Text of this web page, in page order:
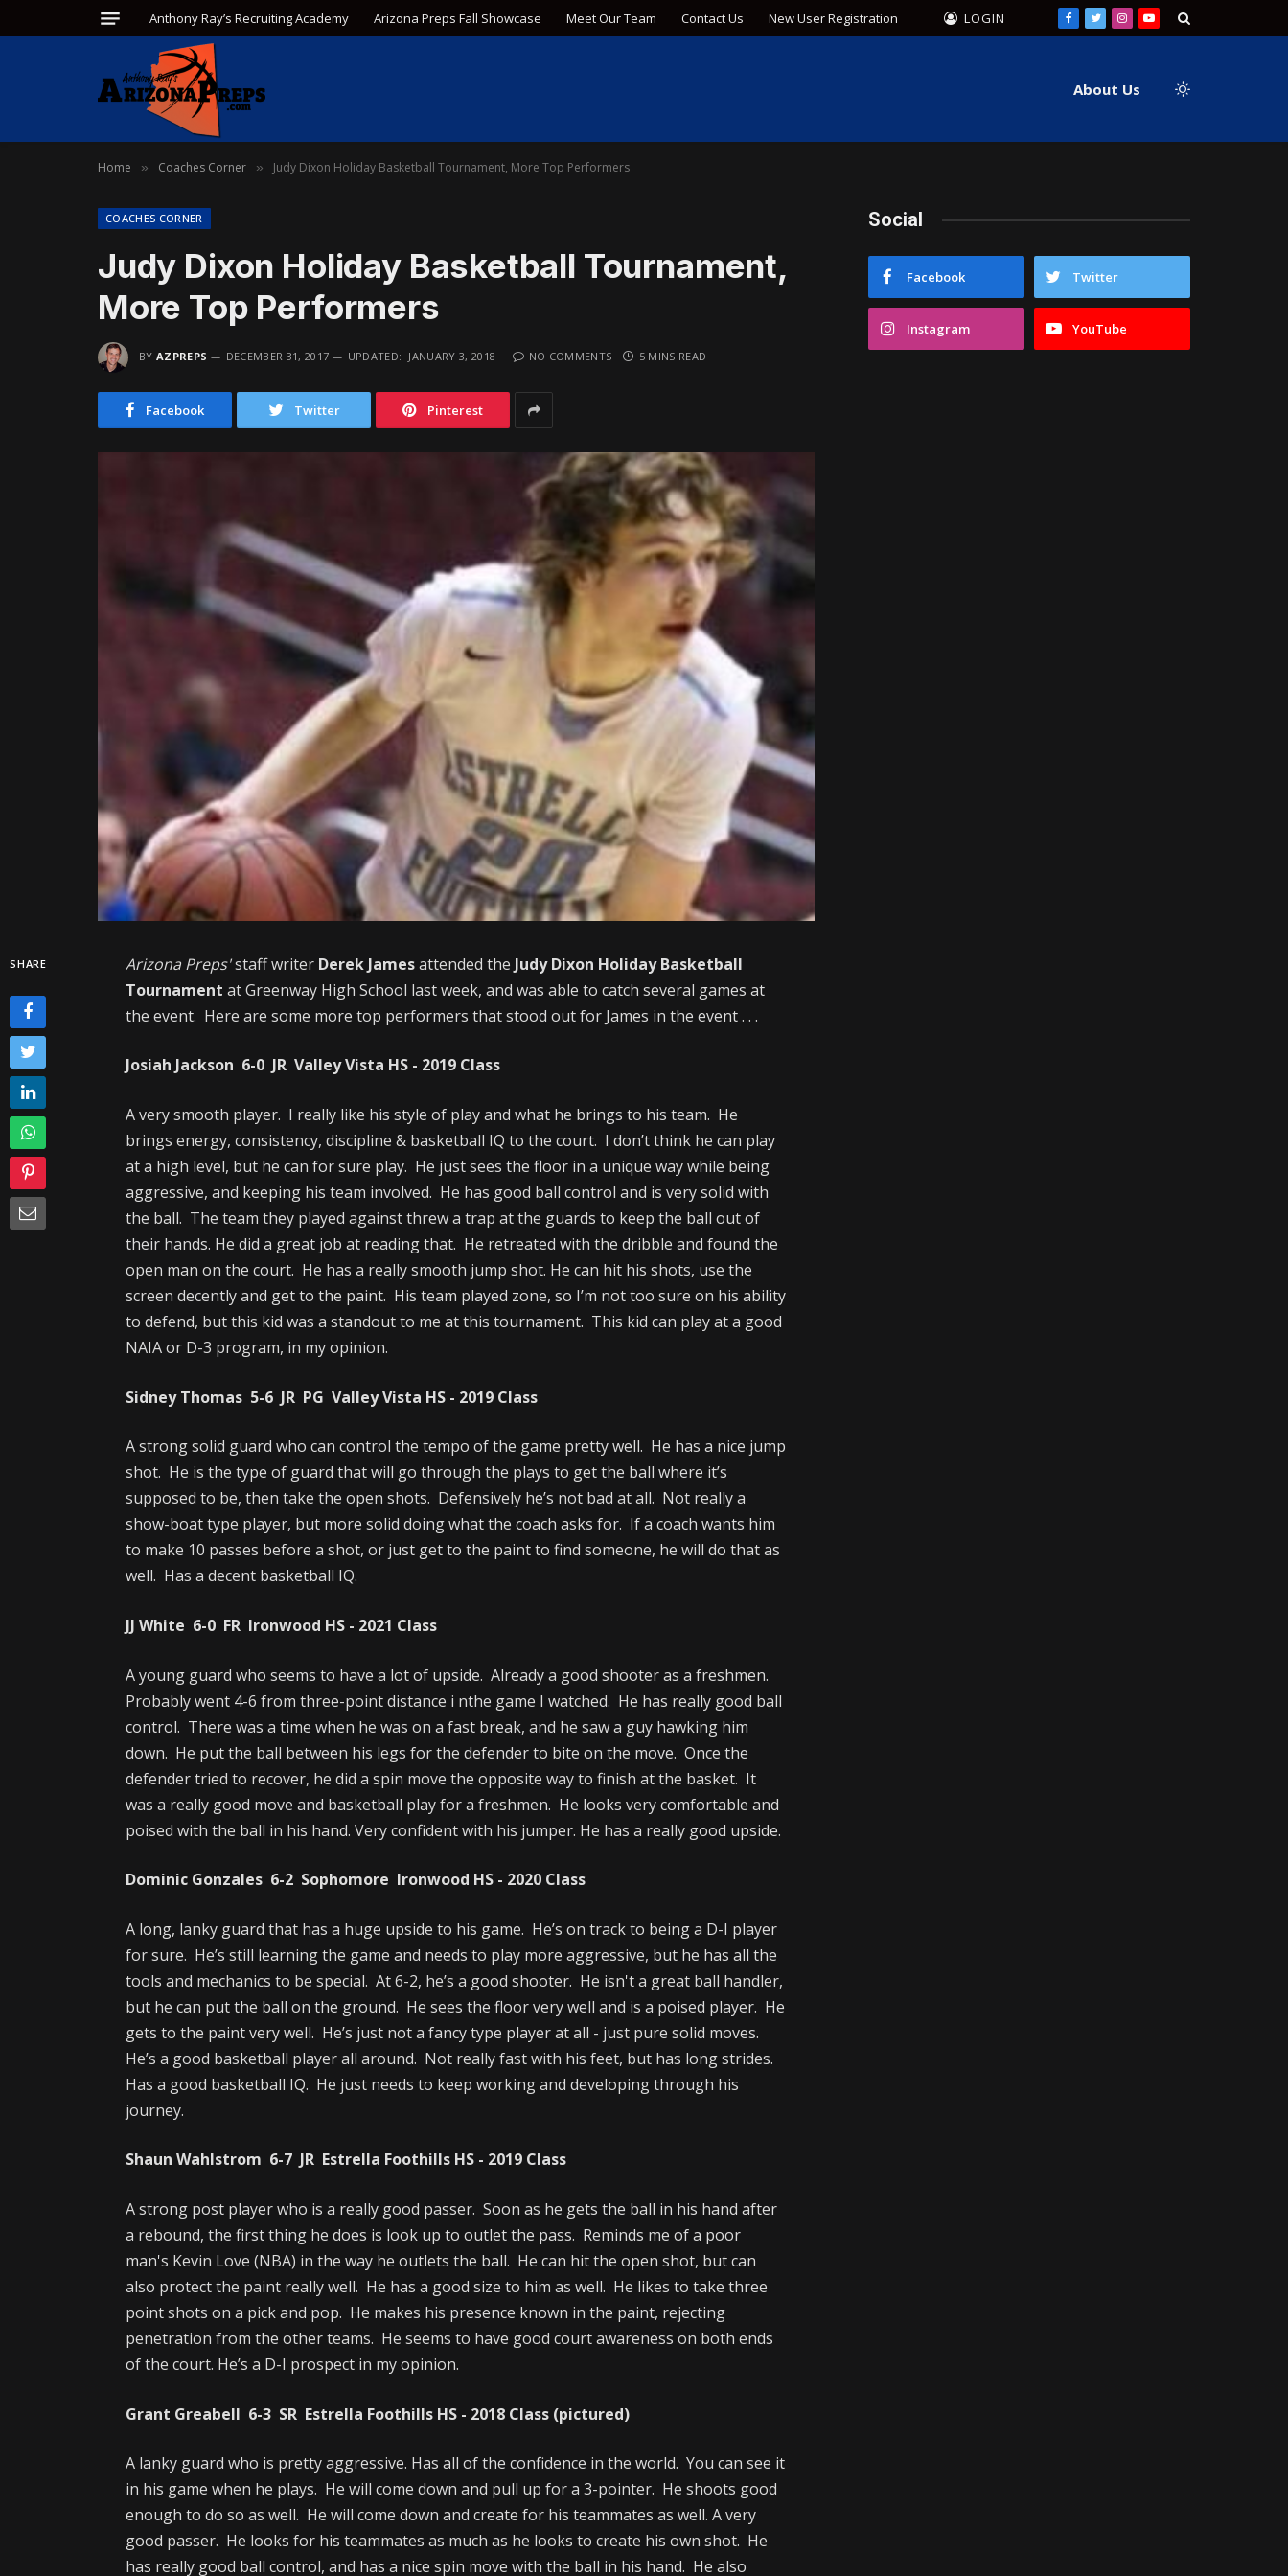
Anthony Ray’s Recruiting Academy Arizona Preps Fall Showcase Meet Our Team Contact Us New User Registration LOGIN Facebook
TwitterInstagram
YouTube
About Us
Home » Coaches Corner » Judy Dixon Holiday Basketball Tournament, More Top Performers
COACHES CORNER
Judy Dixon Holiday Basketball Tournament,
More Top Performers
BY AZPREPS DECEMBER 31, 2017 UPDATED: JANUARY 3, 2018 NO COMMENTS 5 MINS READ
Facebook Twitter Pinterest
SHARE Arizona Preps'staff writer Derek Jamesattended the Judy Dixon Holiday Basketball
Tournament at Greenway High School last week, and was able to catch several games at
the event. Here are some more top performers that stood out for James in the event . . .
Josiah Jackson 6-0 JR Valley Vista HS - 2019 Class
A very smooth player. I really like his style of play and what he brings to his team. He
brings energy, consistency, discipline & basketball IQ to the court. I don’t think he can play
at a high level, but he can for sure play. He just sees the floor in a unique way while being
aggressive, and keeping his team involved. He has good ball control and is very solid with
the ball. The team they played against threw a trap at the guards to keep the ball out of
their hands. He did a great job at reading that. He retreated with the dribble and found the
open man on the court. He has a really smooth jump shot. He can hit his shots, use the
screen decently and get to the paint. His team played zone, so I’m not too sure on his ability
to defend, but this kid was a standout to me at this tournament. This kid can play at a good
NAIA or D-3 program, in my opinion.
Sidney Thomas 5-6 JR PG Valley Vista HS - 2019 Class
A strong solid guard who can control the tempo of the game pretty well. He has a nice jump
shot. He is the type of guard that will go through the plays to get the ball where it’s
supposed to be, then take the open shots. Defensively he’s not bad at all. Not really a
show-boat type player, but more solid doing what the coach asks for. If a coach wants him
to make 10 passes before a shot, or just get to the paint to find someone, he will do that as
well. Has a decent basketball IQ.
JJ White 6-0 FR Ironwood HS - 2021 Class
A young guard who seems to have a lot of upside. Already a good shooter as a freshmen.
Probably went 4-6 from three-point distance i nthe game I watched. He has really good ball
control. There was a time when he was on a fast break, and he saw a guy hawking him
down. He put the ball between his legs for the defender to bite on the move. Once the
defender tried to recover, he did a spin move the opposite way to finish at the basket. It
was a really good move and basketball play for a freshmen. He looks very comfortable and
poised with the ball in his hand. Very confident with his jumper. He has a really good upside.
Dominic Gonzales 6-2 Sophomore Ironwood HS - 2020 Class
A long, lanky guard that has a huge upside to his game. He’s on track to being a D-I player
for sure. He’s still learning the game and needs to play more aggressive, but he has all the
tools and mechanics to be special. At 6-2, he’s a good shooter. He isn't a great ball handler,
but he can put the ball on the ground. He sees the floor very well and is a poised player. He
gets to the paint very well. He’s just not a fancy type player at all - just pure solid moves.
He’s a good basketball player all around. Not really fast with his feet, but has long strides.
Has a good basketball IQ. He just needs to keep working and developing through his
journey.
Shaun Wahlstrom 6-7 JR Estrella Foothills HS - 2019 Class
A strong post player who is a really good passer. Soon as he gets the ball in his hand after
a rebound, the first thing he does is look up to outlet the pass. Reminds me of a poor
man's Kevin Love (NBA) in the way he outlets the ball. He can hit the open shot, but can
also protect the paint really well. He has a good size to him as well. He likes to take three
point shots on a pick and pop. He makes his presence known in the paint, rejecting
penetration from the other teams. He seems to have good court awareness on both ends
of the court. He’s a D-I prospect in my opinion.
Grant Greabell 6-3 SR Estrella Foothills HS - 2018 Class (pictured)
A lanky guard who is pretty aggressive. Has all of the confidence in the world. You can see it
in his game when he plays. He will come down and pull up for a 3-pointer. He shoots good
enough to do so as well. He will come down and create for his teammates as well. A very
good passer. He looks for his teammates as much as he looks to create his own shot. He
has really good ball control, and has a nice spin move with the ball in his hand. He also
Social
Facebook Twitter
Instagram YouTube